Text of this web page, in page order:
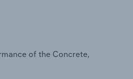
of the Concrete,